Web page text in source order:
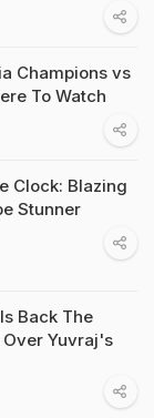
Champions vs
To Watch
Clock: Blazing
Stunner
Back The
Over Yuvraj's